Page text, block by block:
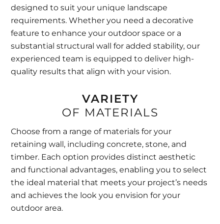
designed to suit your unique landscape
requirements. Whether you need a decorative
feature to enhance your outdoor space or a
substantial structural wall for added stability, our
experienced team is equipped to deliver high-
quality results that align with your vision.
VARIETY
OF MATERIALS
Choose from a range of materials for your
retaining wall, including concrete, stone, and
timber. Each option provides distinct aesthetic
and functional advantages, enabling you to select
the ideal material that meets your project’s needs
and achieves the look you envision for your
outdoor area.